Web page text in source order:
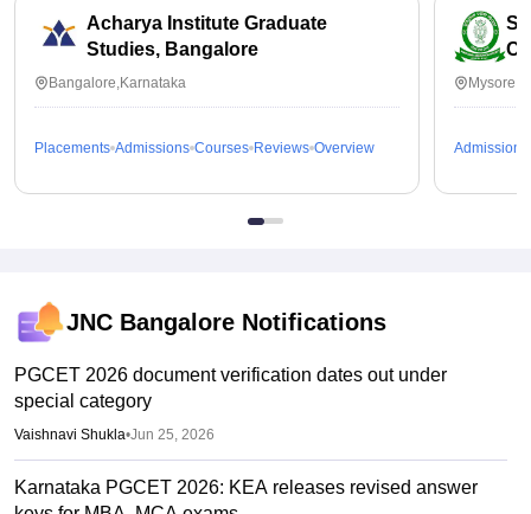
Acharya Institute Graduate
Studies, Bangalore
Bangalore,Karnataka
Placements Admissions Courses Reviews Overview Admissions
JNC Bangalore Notifications
PGCET 2026 document verification dates out under
special category
Vaishnavi Shukla•Jun 25, 2026
Karnataka PGCET 2026: KEA releases revised answer